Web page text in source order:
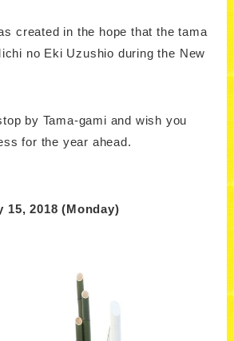
created in the hope that the tama
no Eki Uzushio during the New
by Tama-gami and wish you
for the year ahead.
15, 2018 (Monday)